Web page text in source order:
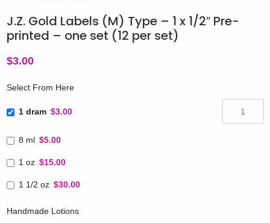
J.Z. Gold Labels (M) Type – 1 x 1/2″ Pre-
printed – one set (12 per set)
$3.00
Select From Here
1 dram $3.00
8 ml $5.00
1 oz $15.00
1 1/2 oz $30.00
Handmade Lotions